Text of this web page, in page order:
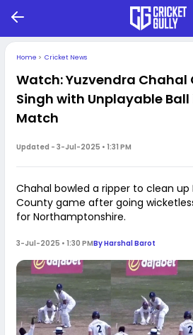
Home > Cricket News
Watch: Yuzvendra Chahal
Singh with Unplayable
Match
Updated - 3-Jul-2025 • 1:31 PM
Chahal bowled a ripper to clean up
County game after going
for Northamptonshire.
3-Jul-2025 • 1:30 PMByHarshal Barot